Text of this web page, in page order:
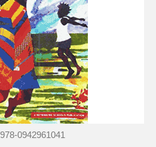
0942961041